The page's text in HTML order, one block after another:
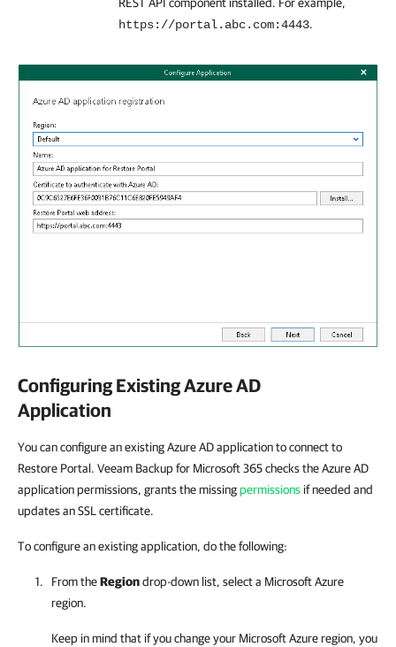
https://portal.abc.com:4443.
Configuring Existing Azure AD
Application
You can configure an existing Azure AD application to connect to
Restore Portal. Veeam Backup for Microsoft 365 checks the Azure AD
application permissions, grants the missingpermissions if needed and
updates an SSL certificate.
To configure an existing application, do the following:
From theRegiondrop-down list, select a Microsoft Azure
region.
Keep in mind that if you change your Microsoft Azure region, you